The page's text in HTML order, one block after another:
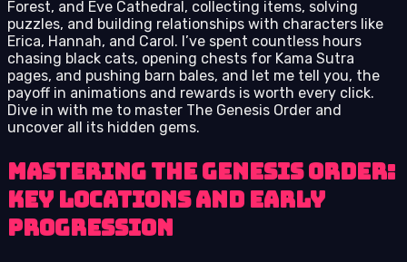
Forest, and Eve Cathedral, collecting items, solving
puzzles, and building relationships with characters like
Erica, Hannah, and Carol. I’ve spent countless hours
chasing black cats, opening chests for Kama Sutra
pages, and pushing barn bales, and let me tell you, the
payoff in animations and rewards is worth every click.
Dive in with me to master The Genesis Order and
uncover all its hidden gems.
Mastering The Genesis Order:
Key Locations and Early
Progression